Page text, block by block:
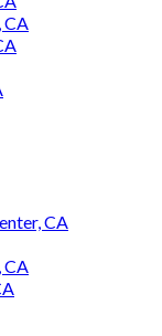
CA
CA
CA